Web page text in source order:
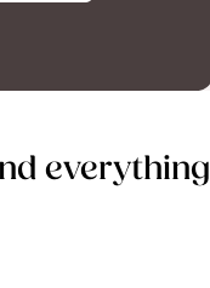
everything